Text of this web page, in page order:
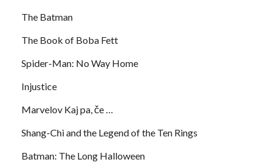
The Batman
The Book of Boba Fett
Spider-Man: No Way Home
Injustice
Marvelov Kaj pa, če …
Shang-Chi and the Legend of the Ten Rings
Batman: The Long Halloween